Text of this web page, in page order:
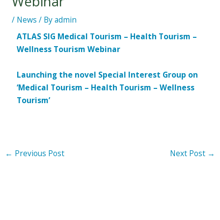
/ News / Byadmin
ATLAS SIG Medical Tourism – Health Tourism –
Wellness Tourism Webinar
Launching the novel Special Interest Group on
‘Medical Tourism – Health Tourism – Wellness
Tourism’
← Previous Post Next Post →